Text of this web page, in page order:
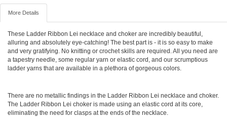
More Details
These Ladder Ribbon Lei necklace and choker are incredibly beautiful,
alluring and absolutely eye-catching! The best part is - it is so easy to make
and very gratifying. No knitting or crochet skills are required. All you need are
a tapestry needle, some regular yarn or elastic cord, and our scrumptious
ladder yarns that are available in a plethora of gorgeous colors.
There are no metallic findings in the Ladder Ribbon Lei necklace and choker.
The Ladder Ribbon Lei choker is made using an elastic cord at its core,
eliminating the need for clasps at the ends of the necklace.